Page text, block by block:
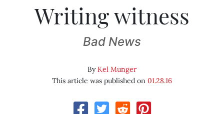
Writing witness
Bad News
ByKel Munger
This article was published on 01.28.16